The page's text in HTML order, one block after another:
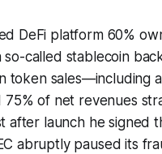
DeFi platform 60%
called stablecoin
token sales—including
of net revenues
after launch he signed
abruptly paused its